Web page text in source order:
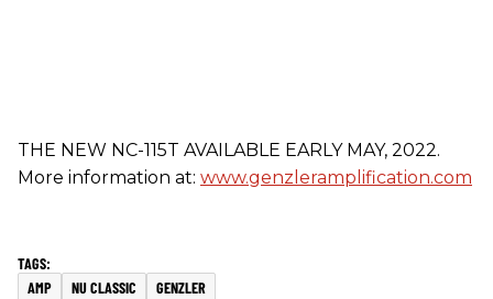
THE NEW NC-115T AVAILABLE EARLY MAY, 2022.
More information at: www.genzleramplification.com
AMP NU CLASSIC GENZLER